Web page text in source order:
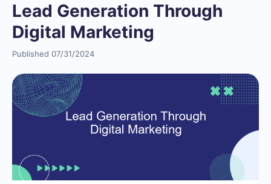
Lead Generation Through
Digital Marketing
Published 07/31/2024